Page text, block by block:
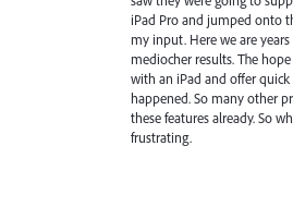
iPad Pro and jumped onto
my input. Here we are
mediocher results. The
with an iPad and offer
happened. So many other
these features already. So
frustrating.